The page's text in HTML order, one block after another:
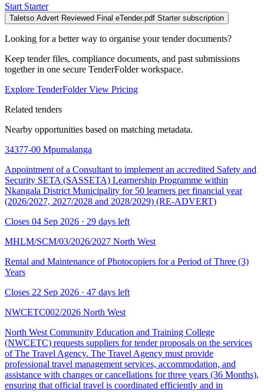
Start Starter
Taletso Advert Reviewed Final eTender.pdf Starter subscription
Looking for a better way to organise your tender documents?
Keep tender files, compliance documents, and past submissions
together in one secure TenderFolder workspace.
Explore TenderFolderView Pricing
Related tenders
Nearby opportunities based on matching metadata.
34377-00 Mpumalanga
Appointment of a Consultant to implement an accredited Safety and
Security SETA (SASSETA) Learnership Programme within
Nkangala District Municipality for 50 learners per financial year
(2026/2027, 2027/2028 and 2028/2029) (RE-ADVERT)
Closes 04 Sep 2026 · 29 days left
MHLM/SCM/03/2026/2027 North West
Rental and Maintenance of Photocopiers for a Period of Three (3)
Years
Closes 22 Sep 2026 · 47 days left
NWCETC002/2026 North West
North West Community Education and Training College
(NWCETC) requests suppliers for tender proposals on the services
of The Travel Agency. The Travel Agency must provide
professional travel management services, accommodation, and
assistance with changes or cancellations for three years (36 Months),
ensuring that official travel is coordinated efficiently and in